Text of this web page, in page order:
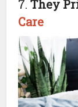
7.They
Care